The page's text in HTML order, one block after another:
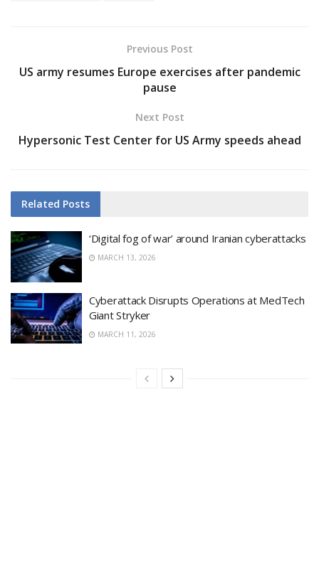
Previous Post
US army resumes Europe exercises after pandemic
pause
Next Post
Hypersonic Test Center for US Army speeds ahead
Related Posts
‘Digital fog of war’ around Iranian cyberattacks
MARCH 13, 2026
Cyberattack Disrupts Operations at MedTech
Giant Stryker
MARCH 11, 2026